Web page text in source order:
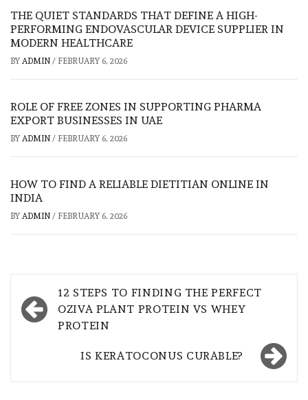
THE QUIET STANDARDS THAT DEFINE A HIGH-
PERFORMING ENDOVASCULAR DEVICE SUPPLIER IN
MODERN HEALTHCARE
BY ADMIN / FEBRUARY 6, 2026
ROLE OF FREE ZONES IN SUPPORTING PHARMA
EXPORT BUSINESSES IN UAE
BY ADMIN / FEBRUARY 6, 2026
HOW TO FIND A RELIABLE DIETITIAN ONLINE IN
INDIA
BY ADMIN / FEBRUARY 6, 2026
Post
navigation
12 STEPS TO FINDING THE PERFECT
OZIVA PLANT PROTEIN VS WHEY
PROTEIN
IS KERATOCONUS CURABLE?